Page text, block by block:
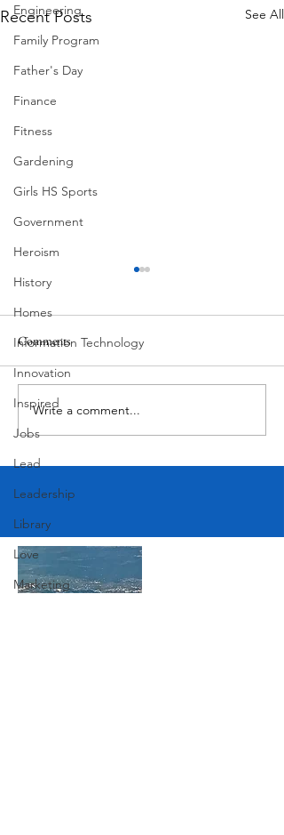
Engineering
Family Program
Father's Day
Finance
Fitness
Gardening
Girls HS Sports
Government
Heroism
History
Homes
Information Technology
Innovation
Inspired
Jobs
Lead
Leadership
Library
Love
Marketing
Recent Posts See All
Pondering
Comments
Write a comment...